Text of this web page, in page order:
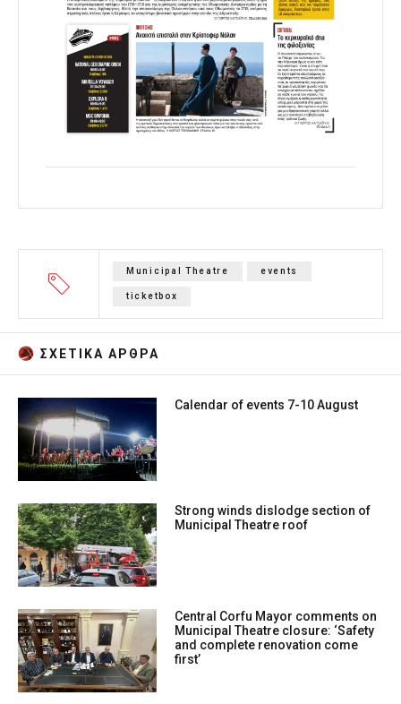
Municipal Theatre events
ticketbox
ΣΧΕΤΙΚA AΡΘΡΑ
Calendar of events 7-10 August
Strong winds dislodge section of
Municipal Theatre roof
Central Corfu Mayor comments on
Municipal Theatre closure: ‘Safety
and complete renovation come
first’